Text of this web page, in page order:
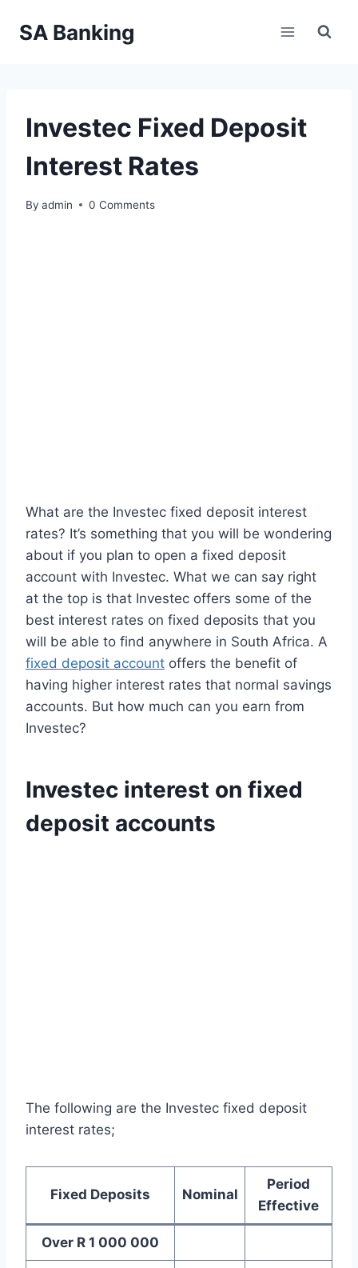
SA Banking
Investec Fixed Deposit
Interest Rates
By admin 0 Comments
What are the Investec fixed deposit interest
rates? It’s something that you will be wondering
about if you plan to open a fixed deposit
account with Investec. What we can say right
at the top is that Investec offers some of the
best interest rates on fixed deposits that you
will be able to find anywhere in South Africa. A
fixed deposit account offers the benefit of
having higher interest rates that normal savings
accounts. But how much can you earn from
Investec?
Investec interest on fixed
deposit accounts
The following are the Investec fixed deposit
interest rates;
Fixed Deposits Nominal
Period
Effective
Over R 1 000 000